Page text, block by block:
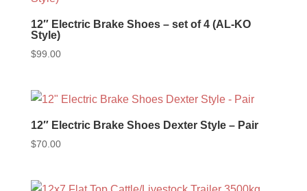
12″ Electric Brake Shoes – set of 4 (AL-KO
Style)
$99.00
12″ Electric Brake Shoes Dexter Style – Pair
$70.00